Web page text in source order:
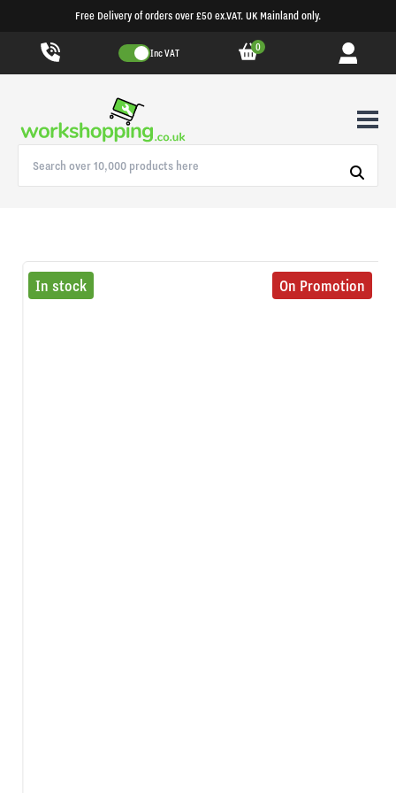
Free Delivery of orders over £50 ex.VAT. UK Mainland only.
Inc VAT 0
In stock On Promotion